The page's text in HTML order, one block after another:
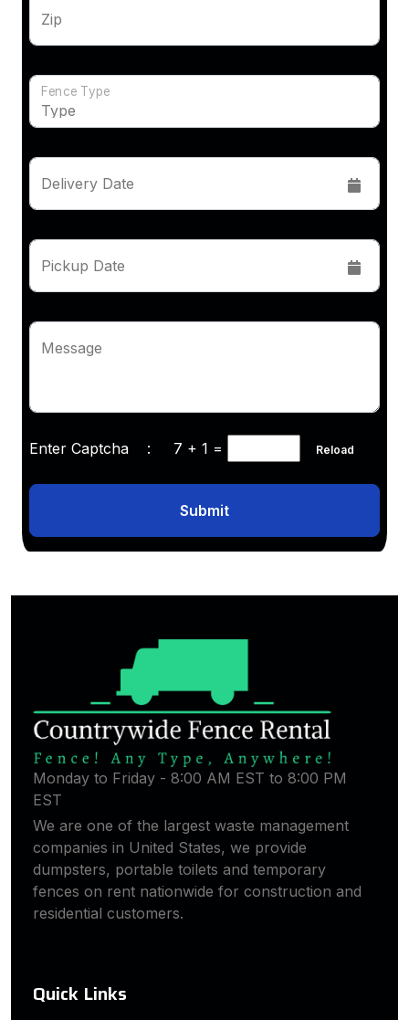
Zip
Fence Type
Delivery Date
Pickup Date
Message
Enter Captcha : 7 + 1 = Reload
Submit
Monday to Friday - 8:00 AM EST to 8:00 PM
EST
We are one of the largest waste management
companies in United States, we provide
dumpsters, portable toilets and temporary
fences on rent nationwide for construction and
residential customers.
Quick Links